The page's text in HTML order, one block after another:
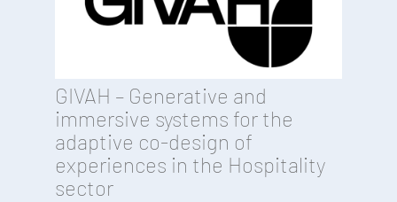
GIVAH – Generative and
immersive systems for the
adaptive co-design of
experiences in the Hospitality
sector